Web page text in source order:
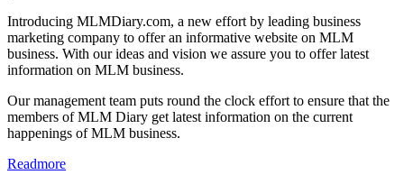
Introducing MLMDiary.com, a new effort by leading business
marketing company to offer an informative website on MLM
business. With our ideas and vision we assure you to offer latest
information on MLM business.
Our management team puts round the clock effort to ensure that the
members of MLM Diary get latest information on the current
happenings of MLM business.
Readmore